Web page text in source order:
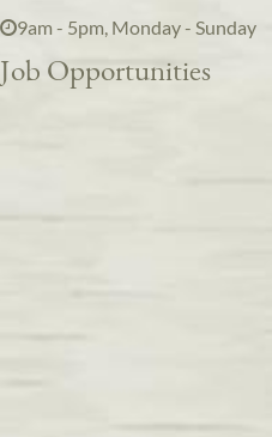
9am - 5pm, Monday - Sunday
Job Opportunities